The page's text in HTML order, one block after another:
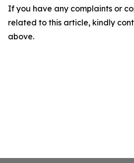
If you have any complaints or
related to this article, kindly
above.